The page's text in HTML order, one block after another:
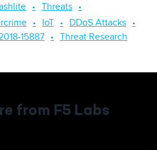
Threats
IoT
DDoS Attacks
15887 Threat Research
from F5 Labs